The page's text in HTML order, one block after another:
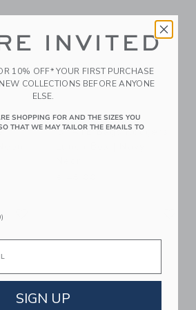
STATE Bags Rodgers
INVITED
10% OFF* YOUR FIRST PURCHASE
COLLECTIONS BEFORE ANYONE
ELSE.
SHOPPING FOR AND THE SIZES YOU
THAT WE MAY TAILOR THE EMAILS TO
SIGN UP